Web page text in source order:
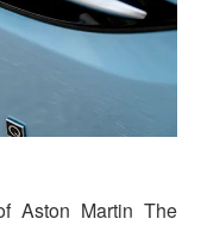
Aston Martin The